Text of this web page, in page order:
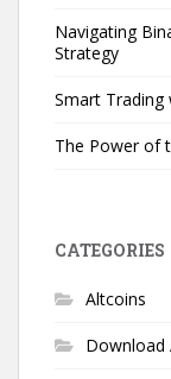
Navigating
Strategy
Smart Trading
The Power of
CATEGORIES
Altcoins
Download